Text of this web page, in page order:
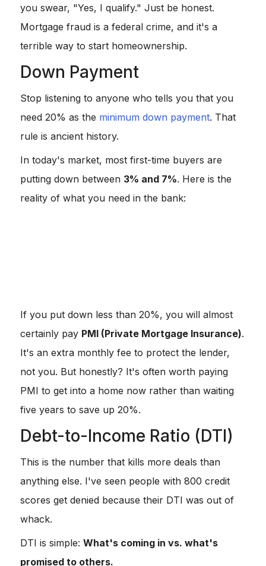
you swear, "Yes, I qualify." Just be honest.
Mortgage fraud is a federal crime, and it's a
terrible way to start homeownership.
Down Payment
Stop listening to anyone who tells you that you
need 20% as the minimum down payment. That
rule is ancient history.
In today's market, most first-time buyers are
putting down between 3% and 7%. Here is the
reality of what you need in the bank:
If you put down less than 20%, you will almost
certainly pay PMI (Private Mortgage Insurance).
It's an extra monthly fee to protect the lender,
not you. But honestly? It's often worth paying
PMI to get into a home now rather than waiting
five years to save up 20%.
Debt-to-Income Ratio (DTI)
This is the number that kills more deals than
anything else. I've seen people with 800 credit
scores get denied because their DTI was out of
whack.
DTI is simple: What's coming in vs. what's
promised to others.